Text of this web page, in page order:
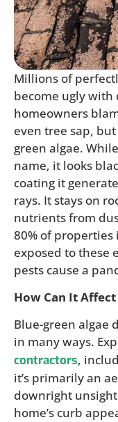
Millions of
become ugly
homeowners
even tree sap,
green algae.
name, it looks
coating it
rays. It stays on
nutrients from
80% of properties
exposed to these
pests cause a
How Can It
Blue-green algae
in many ways.
contractors,
it’s primarily an
downright
home’s curb